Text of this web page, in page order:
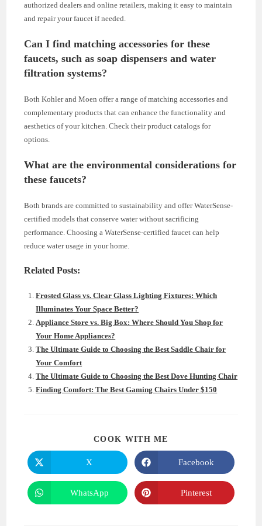
authorized dealers and online retailers, making it easy to maintain
and repair your faucet if needed.
Can I find matching accessories for these
faucets, such as soap dispensers and water
filtration systems?
Both Kohler and Moen offer a range of matching accessories and
complementary products that can enhance the functionality and
aesthetics of your kitchen. Check their product catalogs for
options.
What are the environmental considerations for
these faucets?
Both brands are committed to sustainability and offer WaterSense-
certified models that conserve water without sacrificing
performance. Choosing a WaterSense-certified faucet can help
reduce water usage in your home.
Related Posts:
Frosted Glass vs. Clear Glass Lighting Fixtures: Which
Illuminates Your Space Better?
Appliance Store vs. Big Box: Where Should You Shop for
Your Home Appliances?
The Ultimate Guide to Choosing the Best Saddle Chair for
Your Comfort
The Ultimate Guide to Choosing the Best Dove Hunting Chair
Finding Comfort: The Best Gaming Chairs Under $150
COOK WITH ME
Opens
in
a
new
window
X
Opens
in
a
new
window
Facebook
Opens
in
WhatsApp
Opens
in
Pinterest